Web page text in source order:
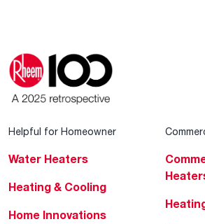
Helpful for Homeowner
Water Heaters
Heating & Cooling
Home Innovations